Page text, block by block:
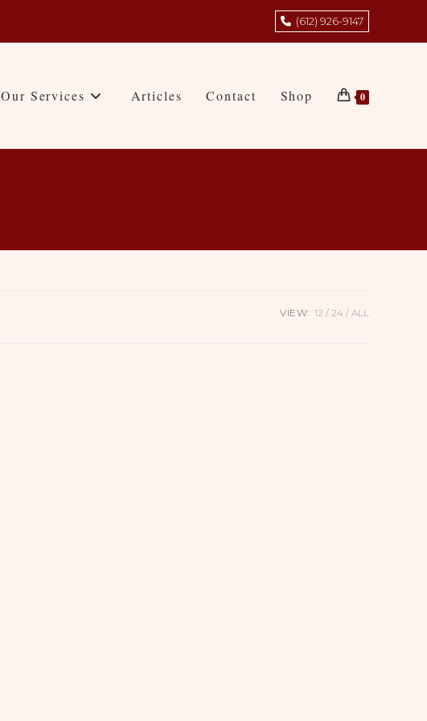
(612) 926-9147
Our Services Articles Contact Shop 0
VIEW: 12 24 ALL